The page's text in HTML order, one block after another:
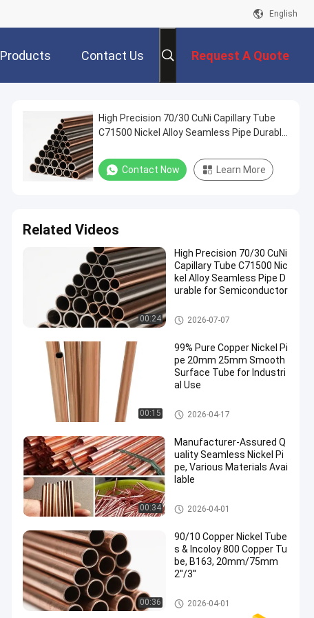
English
Products Contact Us Request A Quote
High Precision 70/30 CuNi Capillary Tube
C71500 Nickel Alloy Seamless Pipe Durable
Contact Now Learn More
Related Videos
00:24
High Precision 70/30 CuNi
Capillary Tube C71500 Nic
kel Alloy Seamless Pipe D
urable for Semiconductor
Copper Nickel Pipe
2026-07-07
00:15
99% Pure Copper Nickel Pi
pe 20mm 25mm Smooth
Surface Tube for Industri
al Use
Copper Nickel Pipe
2026-04-17
00:34
Manufacturer-Assured Q
uality Seamless Nickel Pi
pe, Various Materials Avai
lable
Copper Nickel Pipe
2026-04-01
00:36
90/10 Copper Nickel Tube
s & Incoloy 800 Copper Tu
be, B163, 20mm/75mm
2''/3''
Copper Nickel Pipe
2026-04-01